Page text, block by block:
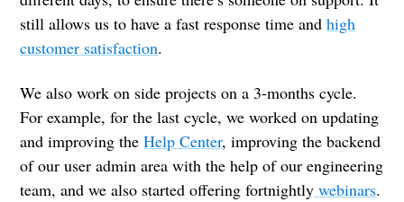
still allows us to have a fast response time andhigh
customer satisfaction.
We also work on side projects on a 3-months cycle.
For example, for the last cycle, we worked on updating
and improving theHelp Center, improving the backend
of our user admin area with the help of our engineering
team, and we also started offering fortnightly webinars.